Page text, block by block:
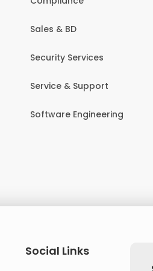
Sales & BD
Security Services
Service & Support
Software Engineering
Social Links